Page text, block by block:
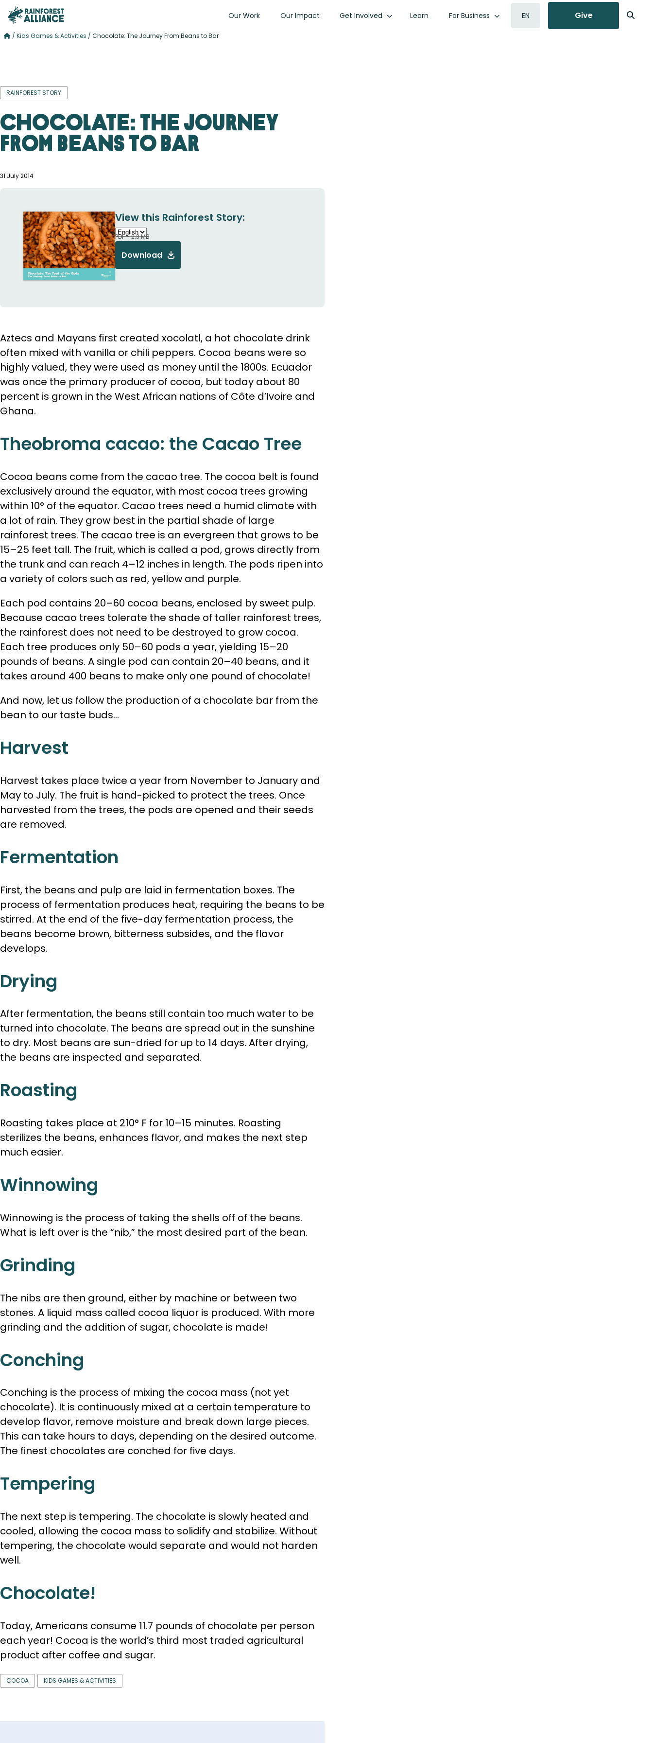
Our Work Our Impact Get Involved Learn For Business EN Give
/ Kids Games & Activities / Chocolate: The Journey From Beans to Bar
RAINFOREST STORY
Chocolate: The Journey
From Beans to Bar
31 July 2014
View this Rainforest Story:
PDF - 2.3 MB
Download
Aztecs and Mayans first created xocolatl, a hot chocolate drink
often mixed with vanilla or chili peppers. Cocoa beans were so
highly valued, they were used as money until the 1800s. Ecuador
was once the primary producer of cocoa, but today about 80
percent is grown in the West African nations of Côte d’Ivoire and
Ghana.
Theobroma cacao: the Cacao Tree
Cocoa beans come from the cacao tree. The cocoa belt is found
exclusively around the equator, with most cocoa trees growing
within 10° of the equator. Cacao trees need a humid climate with
a lot of rain. They grow best in the partial shade of large
rainforest trees. The cacao tree is an evergreen that grows to be
15–25 feet tall. The fruit, which is called a pod, grows directly from
the trunk and can reach 4–12 inches in length. The pods ripen into
a variety of colors such as red, yellow and purple.
Each pod contains 20–60 cocoa beans, enclosed by sweet pulp.
Because cacao trees tolerate the shade of taller rainforest trees,
the rainforest does not need to be destroyed to grow cocoa.
Each tree produces only 50–60 pods a year, yielding 15–20
pounds of beans. A single pod can contain 20–40 beans, and it
takes around 400 beans to make only one pound of chocolate!
And now, let us follow the production of a chocolate bar from the
bean to our taste buds…
Harvest
Harvest takes place twice a year from November to January and
May to July. The fruit is hand-picked to protect the trees. Once
harvested from the trees, the pods are opened and their seeds
are removed.
Fermentation
First, the beans and pulp are laid in fermentation boxes. The
process of fermentation produces heat, requiring the beans to be
stirred. At the end of the five-day fermentation process, the
beans become brown, bitterness subsides, and the flavor
develops.
Drying
After fermentation, the beans still contain too much water to be
turned into chocolate. The beans are spread out in the sunshine
to dry. Most beans are sun-dried for up to 14 days. After drying,
the beans are inspected and separated.
Roasting
Roasting takes place at 210° F for 10–15 minutes. Roasting
sterilizes the beans, enhances flavor, and makes the next step
much easier.
Winnowing
Winnowing is the process of taking the shells off of the beans.
What is left over is the “nib,” the most desired part of the bean.
Grinding
The nibs are then ground, either by machine or between two
stones. A liquid mass called cocoa liquor is produced. With more
grinding and the addition of sugar, chocolate is made!
Conching
Conching is the process of mixing the cocoa mass (not yet
chocolate). It is continuously mixed at a certain temperature to
develop flavor, remove moisture and break down large pieces.
This can take hours to days, depending on the desired outcome.
The finest chocolates are conched for five days.
Tempering
The next step is tempering. The chocolate is slowly heated and
cooled, allowing the cocoa mass to solidify and stabilize. Without
tempering, the chocolate would separate and would not harden
well.
Chocolate!
Today, Americans consume 11.7 pounds of chocolate per person
each year! Cocoa is the world’s third most traded agricultural
product after coffee and sugar.
COCOA KIDS GAMES & ACTIVITIES